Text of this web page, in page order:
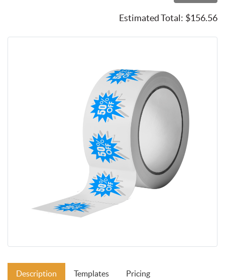
Estimated Total: $156.56
Description Templates Pricing